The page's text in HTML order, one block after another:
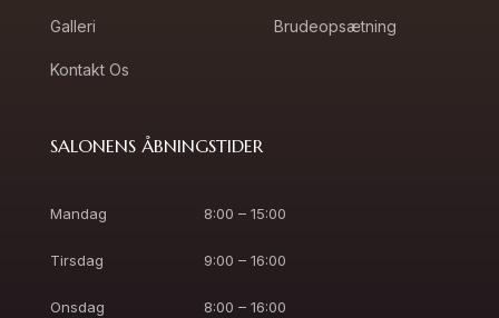
Galleri
Kontakt Os
Brudeopsætning
SALONENS ÅBNINGSTIDER
Mandag 8:00 – 15:00
Tirsdag 9:00 – 16:00
Onsdag 8:00 – 16:00